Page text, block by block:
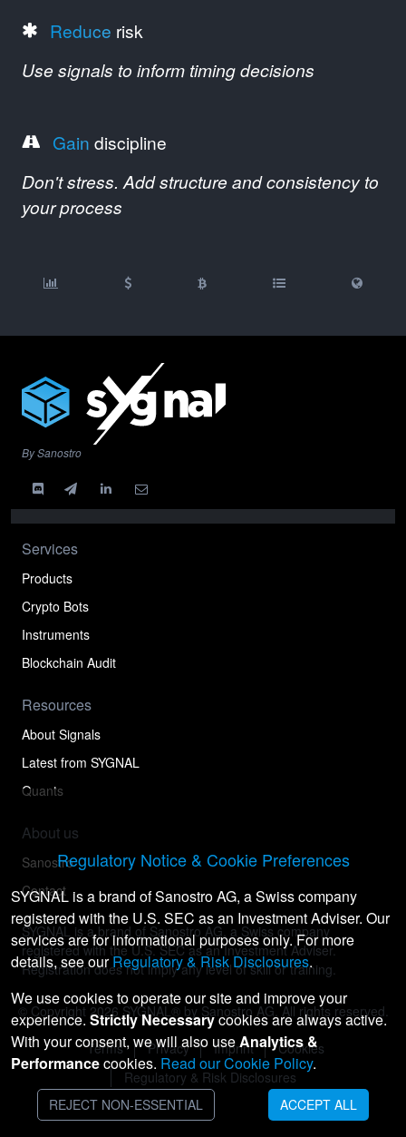
Reduce risk
Use signals to inform timing decisions
Gain discipline
Don't stress. Add structure and consistency to
your process
By Sanostro
Services
Products
Crypto Bots
Instruments
Blockchain Audit
Resources
About Signals
Latest from SYGNAL
Quants
About us
Sanostro
Contact
SYGNAL is a brand of Sanostro AG, a Swiss company
registered with the U.S. SEC as an Investment Adviser.
Registration does not imply any level of skill or training.
© Copyright 2026 SYGNAL® by Sanostro AG. All rights reserved.
Terms Privacy Imprint
Cookies
Regulatory & Risk Disclosures
Regulatory Notice & Cookie Preferences
SYGNAL is a brand of Sanostro AG, a Swiss company
registered with the U.S. SEC as an Investment Adviser. Our
services are for informational purposes only. For more
details, see ourRegulatory & Risk Disclosures.
We use cookies to operate our site and improve your
experience. Strictly Necessarycookies are always active.
With your consent, we will also useAnalytics &
Performancecookies. Read our Cookie Policy.
REJECT NON-ESSENTIAL ACCEPT ALL